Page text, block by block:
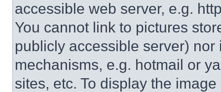
accessible web server, e.g.
You cannot link to pictures
publicly accessible server)
mechanisms, e.g. hotmail or
sites, etc. To display the